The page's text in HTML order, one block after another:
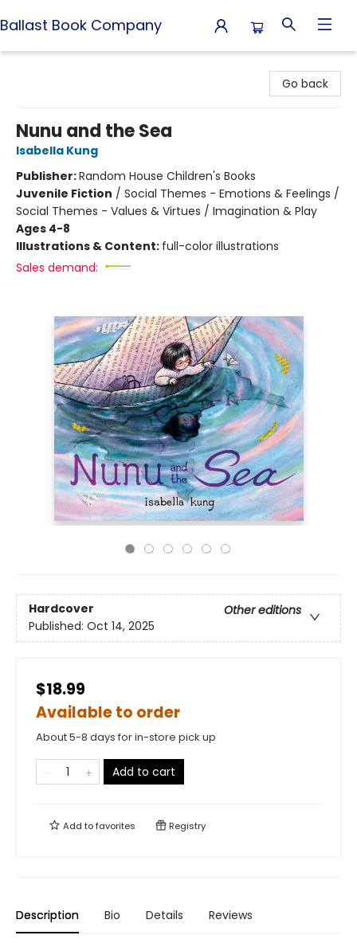
Ballast Book Company
Go back
Nunu and the Sea
Isabella Kung
Publisher:Random House Children's Books
Juvenile Fiction / Social Themes - Emotions & Feelings /
Social Themes - Values & Virtues / Imagination & Play
Ages 4-8
Illustrations & Content: full-color illustrations
Sales demand:
Hardcover
Other editions
Published: Oct 14, 2025
$18.99
Available to order
About 5-8 days for in-store pick up
Add to cart
Add tofavorites Registry
Description Bio Details Reviews